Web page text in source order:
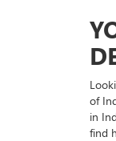
of
in
find